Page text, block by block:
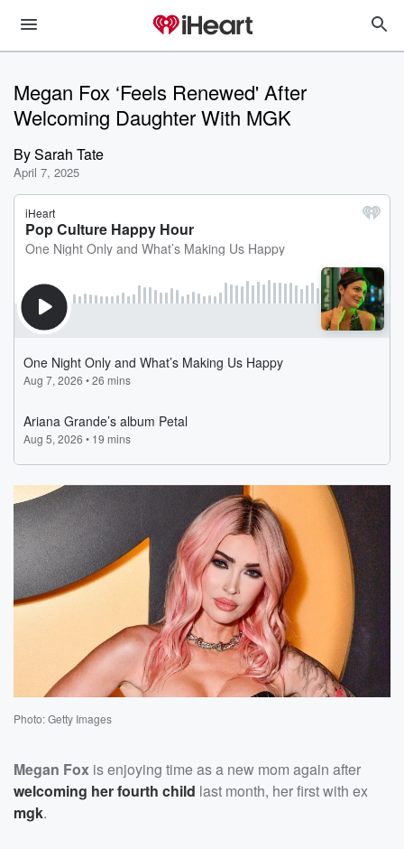
Megan Fox ‘Feels Renewed' After
Welcoming Daughter With MGK
BySarah Tate
April 7, 2025
Photo: Getty Images
Megan Fox is enjoying time as a new mom again after
welcoming her fourth child last month, her first with ex
mgk.